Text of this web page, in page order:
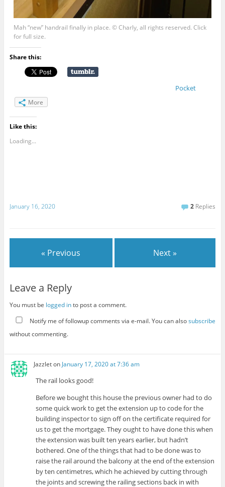
Mah “new” handrail finally in place. © Charly, all rights reserved. Click
for full size.
Share this:
Pocket
More
Like this:
Loading...
January 16, 2020 2 Replies
« Previous Next »
Leave a Reply
You must be logged into post a comment.
Notify me of followup comments via e-mail. You can alsosubscribe
without commenting.
Jazzleton January 17, 2020 at 7:36 am
The rail looks good!
Before we bought this house the previous owner had to do
some quick work to get the extension up to code for the
building inspector to sign off on the certificate required for
us to get the mortgage. They ought to have done this when
the extension was built ten years earlier, but hadn’t
bothered. One of the things that had to be done was to
raise the rail around the balcony at the end of the extension
by ten centimetres, which he achieved by cutting through
the joints and screwing the railing sections back in with